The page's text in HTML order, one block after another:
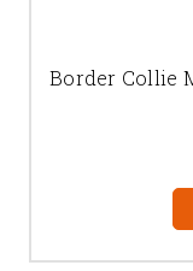
Border Collie